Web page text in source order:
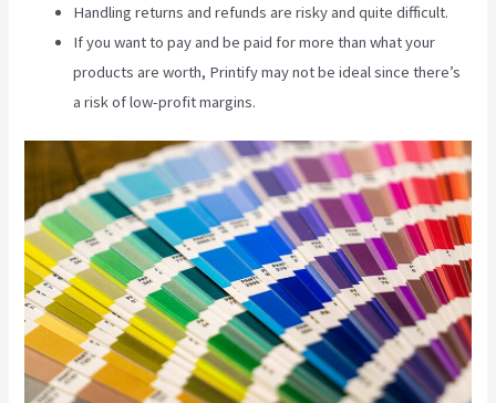
Handling returns and refunds are risky and quite difficult.
If you want to pay and be paid for more than what your
products are worth, Printify may not be ideal since there’s
a risk of low-profit margins.